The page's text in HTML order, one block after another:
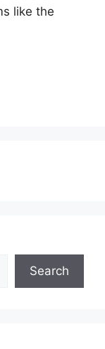
like the
Search